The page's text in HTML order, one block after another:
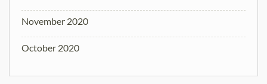
November 2020
October 2020